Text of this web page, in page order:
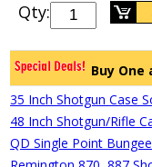
Qty:
Buy
35 Inch Shotgun Case
48 Inch Shotgun/Rifle
QD Single Point